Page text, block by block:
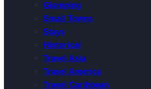
Glamping
Small Towns
Stays
Historical
Travel Asia
Travel America
Travel Caribbean